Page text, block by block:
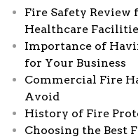
Fire Safety Review
Healthcare
Importance of
for Your Business
Commercial Fire
Avoid
History of Fire
Choosing the Best